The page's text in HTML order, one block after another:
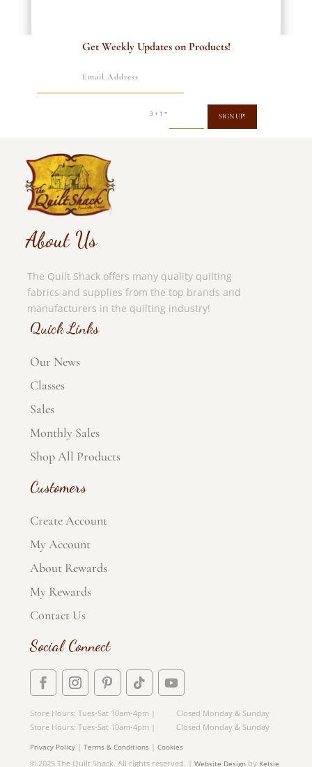
Get Weekly Updates on Products!
3 + 1 = SIGN UP!
About Us
The Quilt Shack offers many quality quilting
fabrics and supplies from the top brands and
manufacturers in the quilting industry!
Quick Links
Our News
Classes
Sales
Monthly Sales
Shop All Products
Customers
Create Account
My Account
About Rewards
My Rewards
Contact Us
Social Connect
Store Hours: Tues-Sat 10am-4pm | Closed Monday & Sunday
Store Hours: Tues-Sat 10am-4pm | Closed Monday & Sunday
Privacy Policy| Terms & Conditions| Cookies
© 2025 The Quilt Shack. All rights reserved. | Website Designby Kelsie